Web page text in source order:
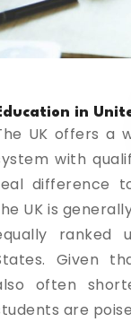
in
UK offers a
with
difference
UK is
ranked
Given
often
are